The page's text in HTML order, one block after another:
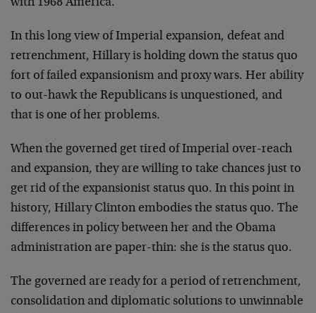
with 1968 America.
In this long view of Imperial expansion, defeat and
retrenchment, Hillary is holding down the status quo
fort of failed expansionism and proxy wars. Her ability
to out-hawk the Republicans is unquestioned, and
that is one of her problems.
When the governed get tired of Imperial over-reach
and expansion, they are willing to take chances just to
get rid of the expansionist status quo. In this point in
history, Hillary Clinton embodies the status quo. The
differences in policy between her and the Obama
administration are paper-thin: she is the status quo.
The governed are ready for a period of retrenchment,
consolidation and diplomatic solutions to unwinnable